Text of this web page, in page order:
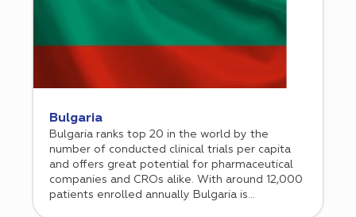
timelines, world-leading scientific minds, and
high-quality clinical trial data, inclusion of US
clinical sites is essential for drug registration
with the FDA. Cromos Pharma has a strong
the US since 2018. Additionally, the company
approach of including both US and ex-US
clinical sites that helps accelerate recruitment
and saves time and resources.
Bulgaria
Bulgaria ranks top 20 in the world by the
number of conducted clinical trials per capita
and offers great potential for pharmaceutical
companies and CROs alike. With around 12,000
patients enrolled annually Bulgaria is